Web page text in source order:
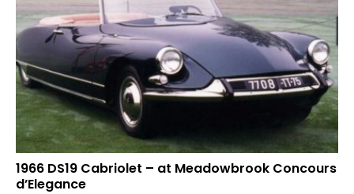
1966 DS19 Cabriolet – at Meadowbrook Concours
d’Elegance